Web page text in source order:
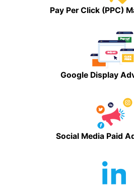
Pay Per Click (PPC)
Google Display
Social Media Paid